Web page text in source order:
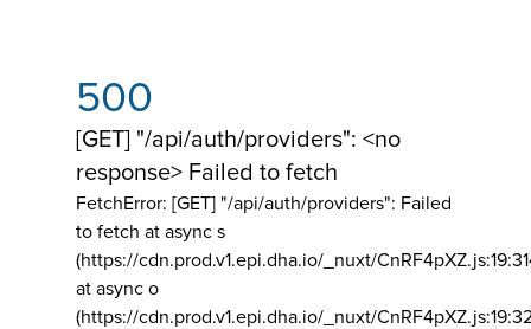
500
[GET] "/api/auth/providers": <no
response> Failed to fetch
FetchError: [GET] "/api/auth/providers": Failed
to fetch at async s
(https://cdn.prod.v1.epi.dha.io/_nuxt/
at async o
(https://cdn.prod.v1.epi.dha.io/_nuxt/